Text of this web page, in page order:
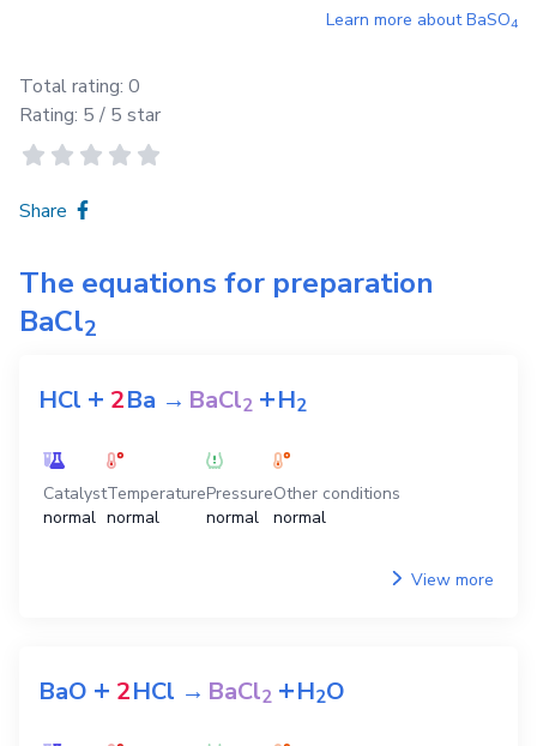
Learn more aboutBaSO4
Total rating: 0
Rating: 5 / 5 star
Share
The equations for preparation
BaCl2
HCl + 2Ba →BaCl2 +H2
Catalyst
normal
Temperature
normal
Pressure
normal
Other conditions
normal
View more
BaO + 2HCl →BaCl2 +H2O